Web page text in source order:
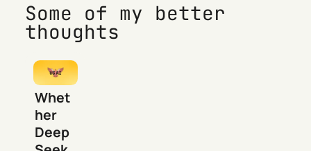
Some of my better
thoughts
Whet
her
Deep